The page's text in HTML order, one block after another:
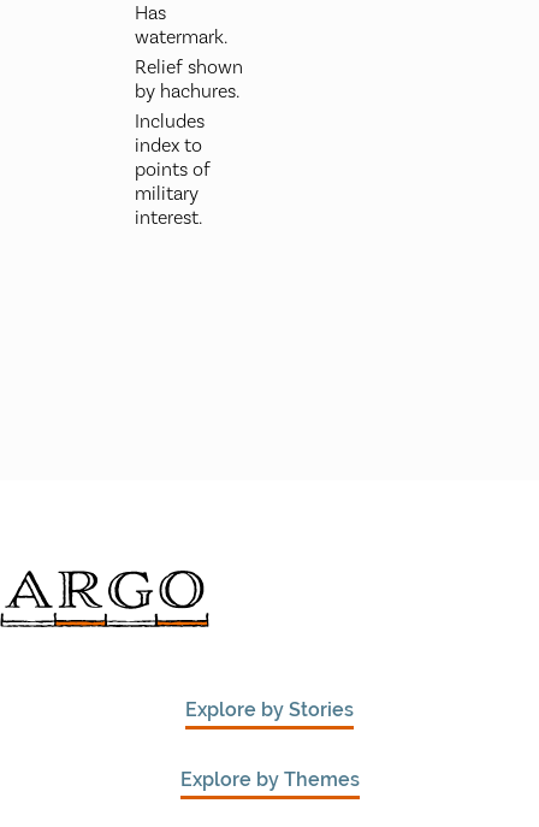
Has
watermark.
Relief shown
by hachures.
Includes
index to
points of
military
interest.
Explore by Stories
Explore by Themes